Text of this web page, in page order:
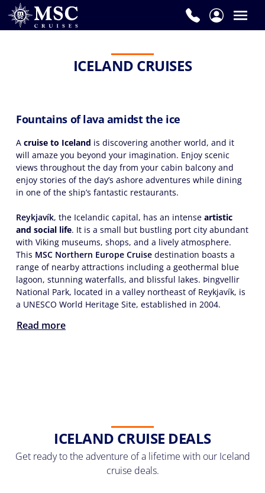
ICELAND CRUISES
Fountains of lava amidst the ice
A cruise to Iceland is discovering another world, and it
will amaze you beyond your imagination. Enjoy scenic
views throughout the day from your cabin balcony and
enjoy stories of the day’s ashore adventures while dining
in one of the ship’s fantastic restaurants.
Reykjavík, the Icelandic capital, has an intense artistic
and social life. It is a small but bustling port city abundant
with Viking museums, shops, and a lively atmosphere.
This MSC Northern Europe Cruise destination boasts a
range of nearby attractions including a geothermal blue
lagoon, stunning waterfalls, and blissful lakes. Þingvellir
National Park, located in a valley northeast of Reykjavík, is
a UNESCO World Heritage Site, established in 2004.
Read more
ICELAND CRUISE DEALS
Get ready to the adventure of a lifetime with our Iceland
cruise deals.